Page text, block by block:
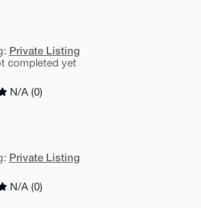
Private Listing
completed yet
N/A (0)
Private Listing
N/A (0)